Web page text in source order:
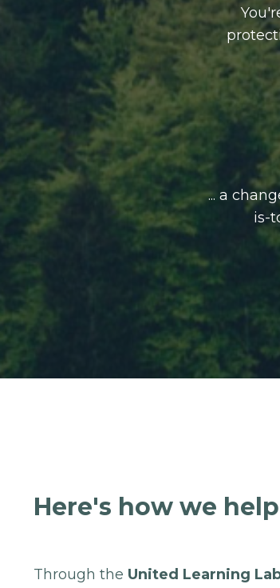
... a
is-
Here's how we
Through the United Learning